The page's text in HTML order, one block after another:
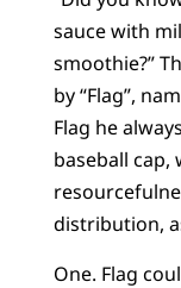
sauce with
smoothie?”
by “Flag”,
Flag he
baseball cap,
distribution,
One. Flag